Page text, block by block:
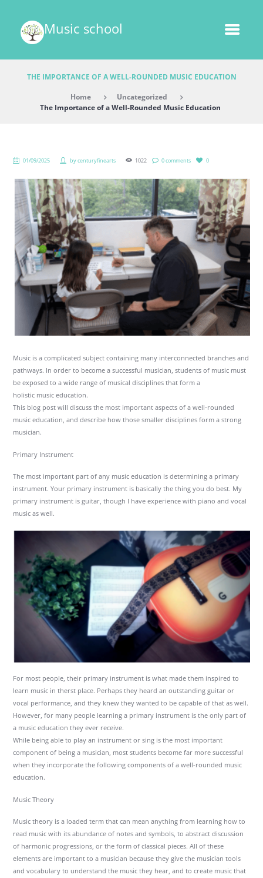
Music school
THE IMPORTANCE OF A WELL-ROUNDED MUSIC EDUCATION
Home
Uncategorized
The Importance of a Well-Rounded Music Education
01/09/2025 bycenturyfinearts 1022 0 comments 0
Music is a complicated subject containing many interconnected branches and
pathways. In order to become a successful musician, students of music must
be exposed to a wide range of musical disciplines that form a
holistic music education.
This blog post will discuss the most important aspects of a well-rounded
music education, and describe how those smaller disciplines form a strong
musician.
Primary Instrument
The most important part of any music education is determining a primary
instrument. Your primary instrument is basically the thing you do best. My
primary instrument is guitar, though I have experience with piano and vocal
music as well.
For most people, their primary instrument is what made them inspired to
learn music in therst place. Perhaps they heard an outstanding guitar or
vocal performance, and they knew they wanted to be capable of that as well.
However, for many people learning a primary instrument is the only part of
a music education they ever receive.
While being able to play an instrument or sing is the most important
component of being a musician, most students become far more successful
when they incorporate the following components of a well-rounded music
education.
Music Theory
Music theory is a loaded term that can mean anything from learning how to
read music with its abundance of notes and symbols, to abstract discussion
of harmonic progressions, or the form of classical pieces. All of these
elements are important to a musician because they give the musician tools
and vocabulary to understand the music they hear, and to create music that